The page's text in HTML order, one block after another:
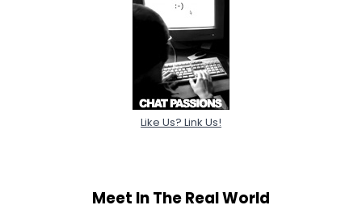
Like Us? Link Us!
Meet In The Real World